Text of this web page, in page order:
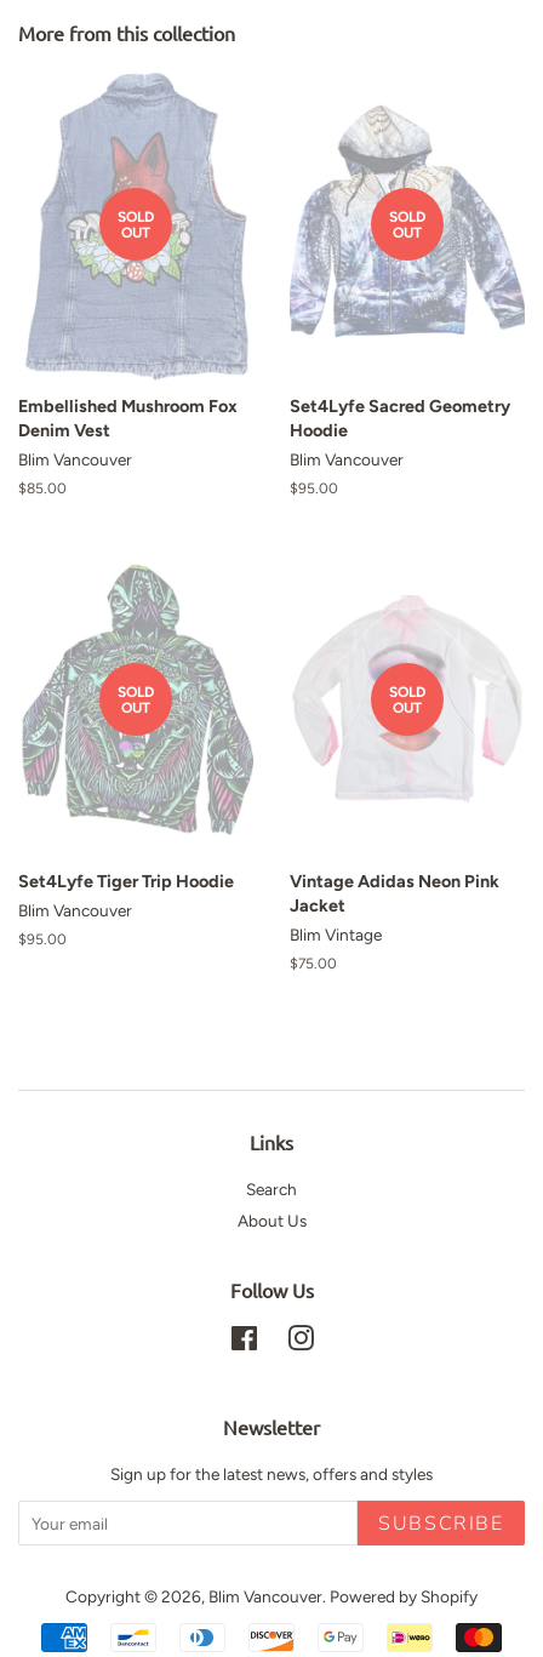
More from this collection
SOLD
OUT
Embellished Mushroom Fox
Denim Vest
Blim Vancouver
Regular
$85.00
SOLD
OUT
Set4Lyfe Sacred Geometry
Hoodie
Blim Vancouver
Regular
$95.00
SOLD
OUT
Set4Lyfe Tiger Trip Hoodie
Blim Vancouver
Regular
$95.00
SOLD
OUT
Vintage Adidas Neon Pink
Jacket
Blim Vintage
Regular
$75.00
Links
Search
About Us
Follow Us
FacebookInstagram
Newsletter
Sign up for the latest news, offers and styles
SUBSCRIBE
Copyright © 2026, Blim Vancouver. Powered by Shopify
Payment